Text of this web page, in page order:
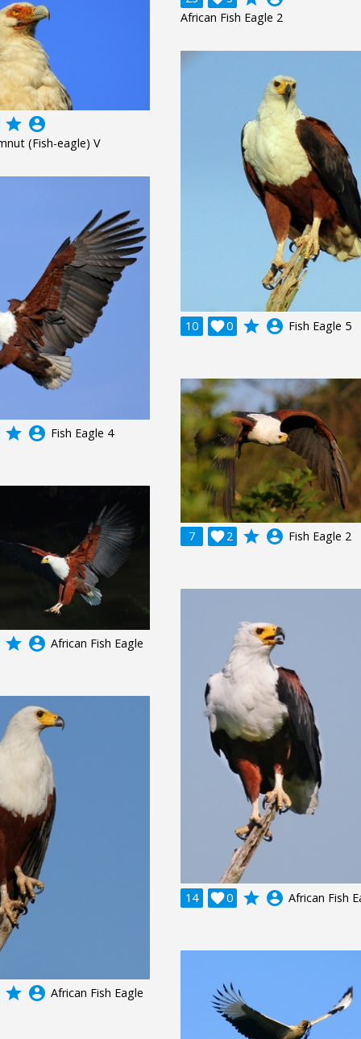
African Fish Eagle 2
grade account_circle
(Fish-eagle) V
10 0
 grade account_circle Fish Eagle 5
grade account_circle Fish Eagle 4
7 2
 grade account_circle Fish Eagle 2
grade account_circle African Fish Eagle
14 0
 grade account_circle African Fish
grade account_circle African Fish Eagle